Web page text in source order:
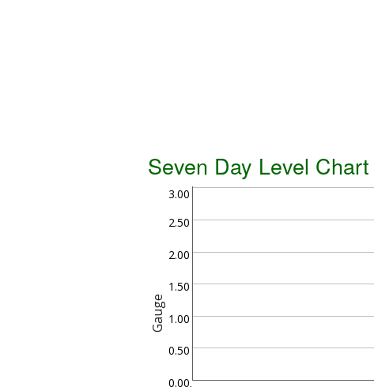
Seven Day Level Chart
Gauge
0.00
0.50
1.00
1.50
2.00
2.50
3.00